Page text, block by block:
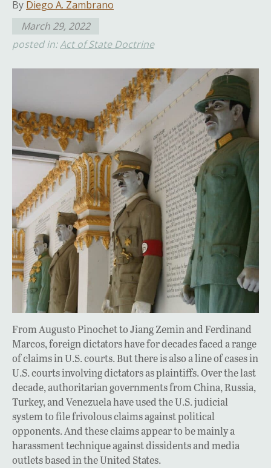
By Diego A. Zambrano
March 29, 2022
posted in:Act of State Doctrine
From Augusto Pinochet to Jiang Zemin and Ferdinand
Marcos, foreign dictators have for decades faced a range
of claims in U.S. courts. But there is also a line of cases in
U.S. courts involving dictators as plaintiffs. Over the last
decade, authoritarian governments from China, Russia,
Turkey, and Venezuela have used the U.S. judicial
system to file frivolous claims against political
opponents. And these claims appear to be mainly a
harassment technique against dissidents and media
outlets based in the United States.